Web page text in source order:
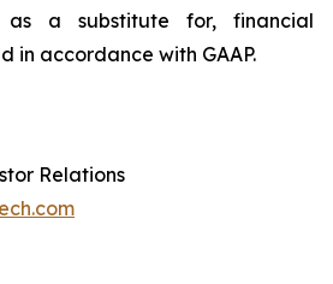
a substitute for, financial
in accordance with GAAP.
Relations